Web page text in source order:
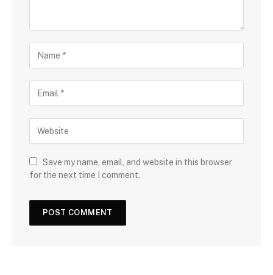
Save my name, email, and website in this browser
for the next time I comment.